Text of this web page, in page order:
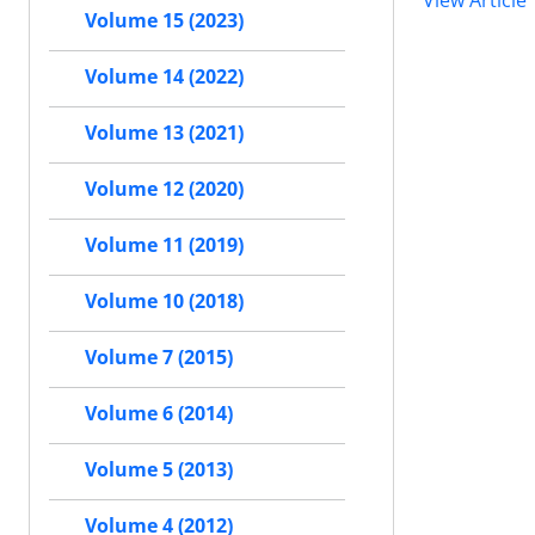
Volume 15 (2023)
Volume 14 (2022)
Volume 13 (2021)
Volume 12 (2020)
Volume 11 (2019)
Volume 10 (2018)
Volume 7 (2015)
Volume 6 (2014)
Volume 5 (2013)
Volume 4 (2012)